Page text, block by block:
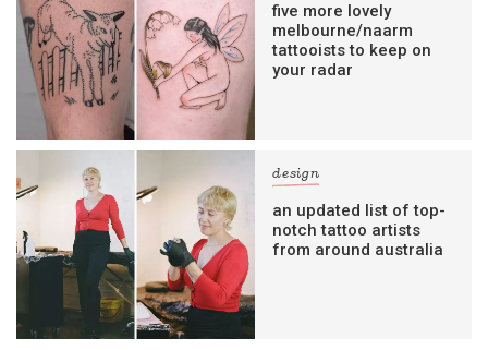
five more lovely
melbourne/naarm
tattooists to keep on
your radar
design
an updated list of top-
notch tattoo artists
from around australia